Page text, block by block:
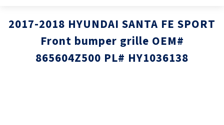
2017-2018 HYUNDAI SANTA FE SPORT
Front bumper grille OEM#
865604Z500 PL# HY1036138